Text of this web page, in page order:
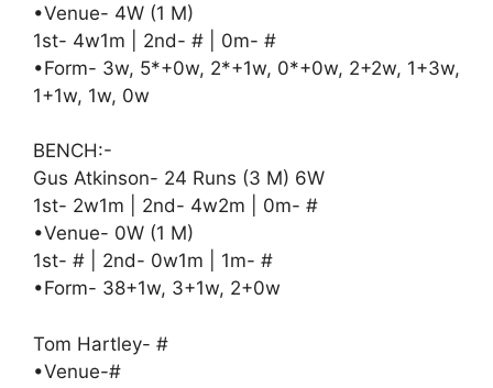
•Venue- 4W (1 M)
1st- 4w1m | 2nd- # | 0m- #
•Form- 3w, 5*+0w, 2*+1w, 0*+0w, 2+2w, 1+3w,
1+1w, 1w, 0w
BENCH:-
Gus Atkinson- 24 Runs (3 M) 6W
1st- 2w1m | 2nd- 4w2m | 0m- #
•Venue- 0W (1 M)
1st- # | 2nd- 0w1m | 1m- #
•Form- 38+1w, 3+1w, 2+0w
Tom Hartley- #
•Venue-#